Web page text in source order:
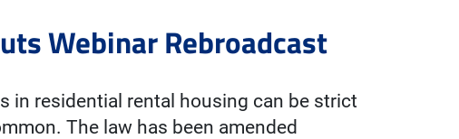
Webinar Rebroadcast
in residential rental housing can be strict
The law has been amended